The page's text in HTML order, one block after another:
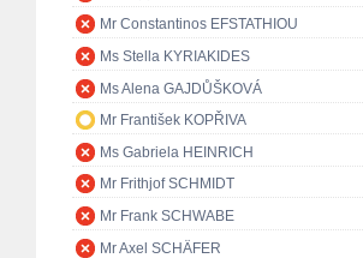
Mr Constantinos EFSTATHIOU
Ms Stella KYRIAKIDES
Ms Alena GAJDŮŠKOVÁ
Mr František KOPŘIVA
Ms Gabriela HEINRICH
Mr Frithjof SCHMIDT
Mr Frank SCHWABE
Mr Axel SCHÄFER